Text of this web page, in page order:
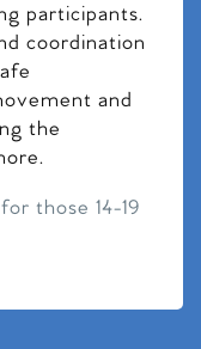
participants.
coordination
and
the
those 14-19